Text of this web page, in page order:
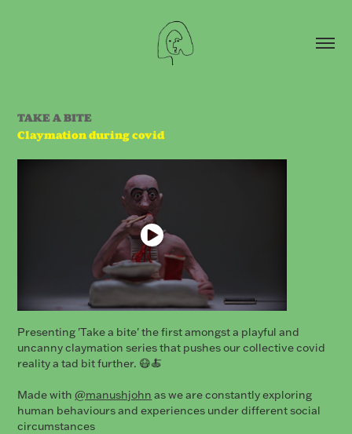
TAKE A BITE
Claymation during covid
Presenting 'Take a bite' the first amongst a playful and
uncanny claymation series that pushes our collective covid
reality a tad bit further. 😷🍝
Made with@manushjohn as we are constantly exploring
human behaviours and experiences under different social
circumstances